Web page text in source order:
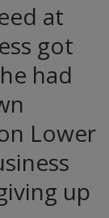
at
got
had
Lower
up